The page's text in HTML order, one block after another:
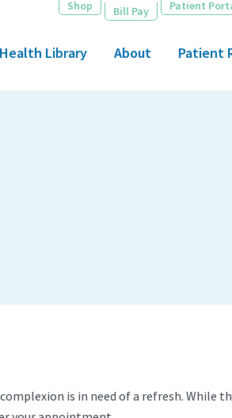
Shop Bill Pay Patient
Health Library About Patient
is in need of a refresh. While